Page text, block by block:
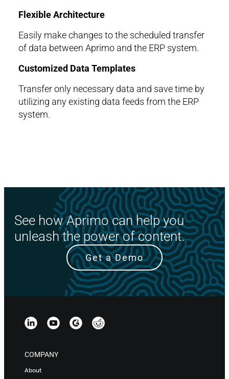
Flexible Architecture
Easily make changes to the scheduled transfer
of data between Aprimo and the ERP system.
Customized Data Templates
Transfer only necessary data and save time by
utilizing any existing data feeds from the ERP
system.
See how Aprimo can help you
unleash the power of content.
Get a Demo
COMPANY
About